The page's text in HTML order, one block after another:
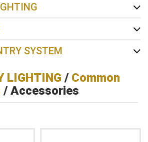
SYSTEM
LIGHTING / Common
/ Accessories